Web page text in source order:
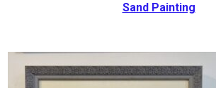
Sand Painting